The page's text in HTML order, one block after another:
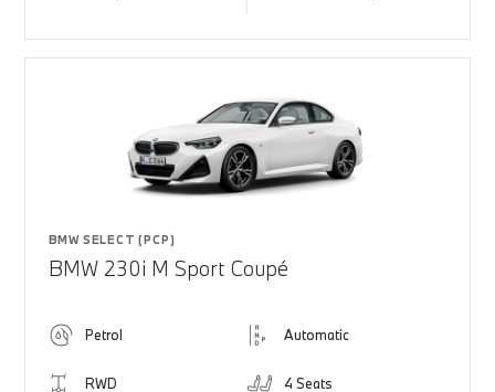
BMW SELECT (PCP)
BMW 230i M Sport Coupé
Petrol Automatic
RWD 4 Seats